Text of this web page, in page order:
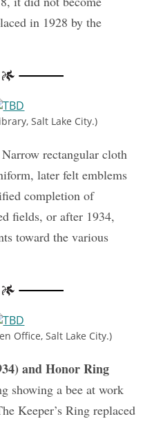
in 1928 by the
Salt Lake City.)
Narrow rectangular cloth
later felt emblems
completion of
fields, or after 1934,
toward the various
Office, Salt Lake City.)
and Honor Ring
showing a bee at work
Keeper’s Ring replaced